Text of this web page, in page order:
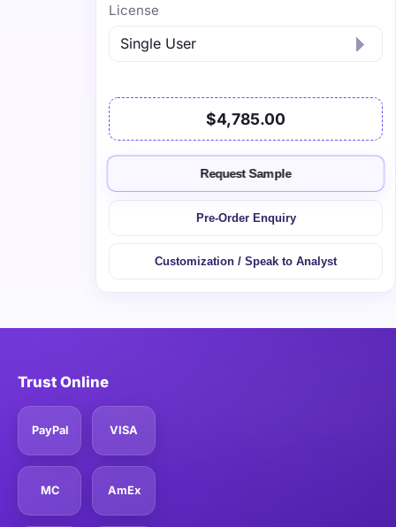
License
$4,785.00
Request Sample
Pre-Order Enquiry
Customization / Speak to Analyst
Trust Online
PayPal VISA
MC AmEx